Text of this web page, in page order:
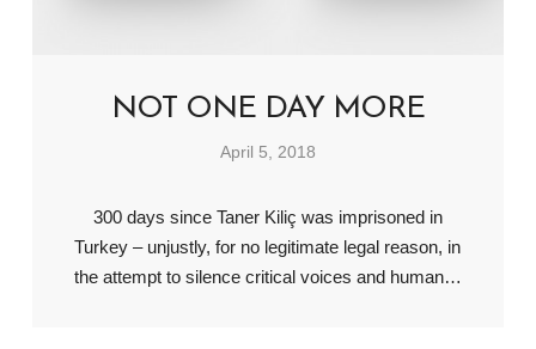
NOT ONE DAY MORE
April 5, 2018
300 days since Taner Kiliç was imprisoned in
Turkey – unjustly, for no legitimate legal reason, in
the attempt to silence critical voices and human…